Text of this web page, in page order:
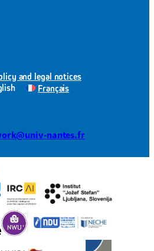
and legal notices
Français
nantes.fr